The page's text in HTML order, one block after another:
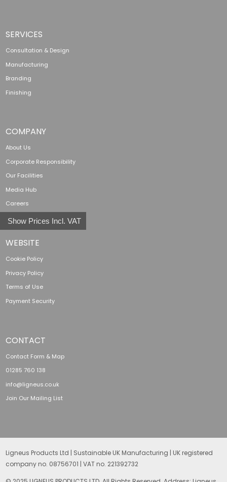
Show Prices Incl. VAT
SERVICES
Consultation & Design
Manufacturing
Branding
Finishing
COMPANY
About Us
Corporate Responsibility
Our Facilities
Media Hub
Careers
WEBSITE
Cookie Policy
Privacy Policy
Terms of Use
Payment Security
CONTACT
Contact Form & Map
01285 760 138
info@ligneus.co.uk
Join Our Mailing List
Ligneus Products Ltd | Sustainable UK Manufacturing | UK registered
company no. 08756701 | VAT no. 221392732